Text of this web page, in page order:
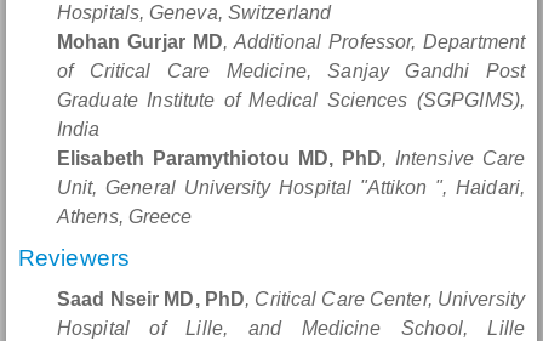
Hospitals, Geneva, Switzerland
Mohan Gurjar MD, Additional Professor, Department
of Critical Care Medicine, Sanjay Gandhi Post
Graduate Institute of Medical Sciences (SGPGIMS),
India
Elisabeth Paramythiotou MD, PhD, Intensive Care
Unit, General University Hospital "Attikon ", Haidari,
Athens, Greece
Reviewers
Saad Nseir MD, PhD, Critical Care Center, University
Hospital of Lille, and Medicine School, Lille